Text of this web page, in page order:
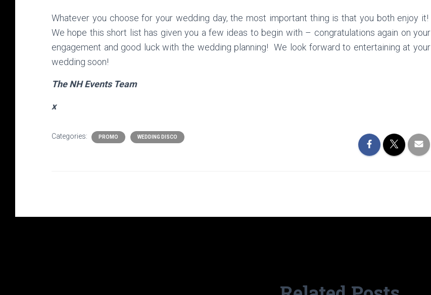
Whatever you choose for your wedding day, the most important thing is that you both enjoy it!
We hope this short list has given you a few ideas to begin with – congratulations again on your
engagement and good luck with the wedding planning! We look forward to entertaining at your
wedding soon!
The NH Events Team
x
Categories: PROMO WEDDING DISCO